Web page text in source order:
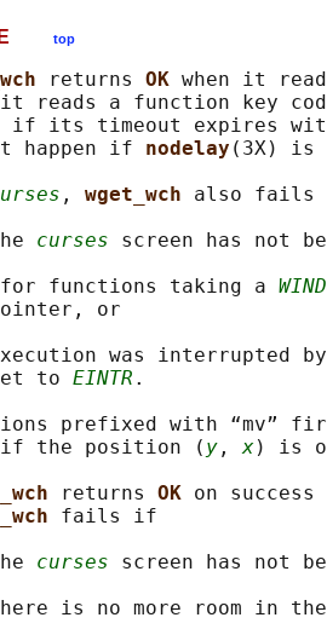
top
returns OK when it
reads a function key
if its timeout expires
happen if
nodelay (3X) is
, wget_wch also
curses screen has not
functions taking a
or
was interrupted
to
EINTR .
prefixed with “mv”
the position (
y , x) is
returns OK on success
fails if
curses screen has not